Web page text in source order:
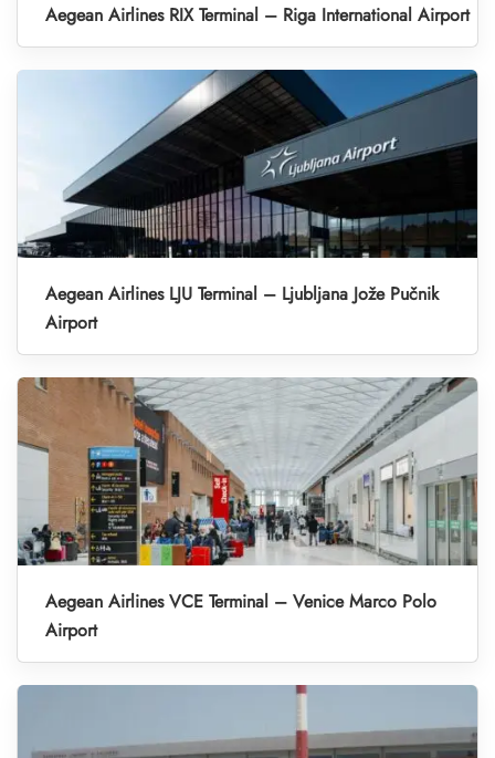
Aegean Airlines RIX Terminal – Riga International Airport
Aegean Airlines LJU Terminal – Ljubljana Jože Pučnik
Airport
Aegean Airlines VCE Terminal – Venice Marco Polo
Airport